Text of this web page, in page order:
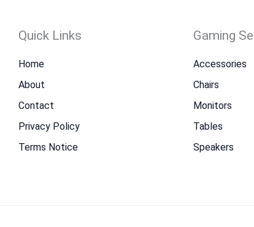
Quick Links
Home
About
Contact
Privacy Policy
Terms Notice
Gaming
Accessories
Chairs
Monitors
Tables
Speakers